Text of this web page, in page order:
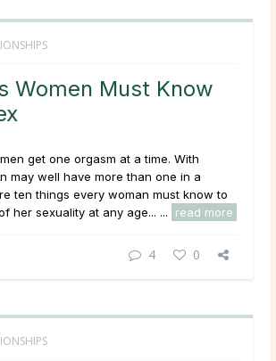
Women Must Know
get one orgasm at a time. With
may well have more than one in a
ten things every woman must know to
her sexuality at any age... ...
read more
4 0